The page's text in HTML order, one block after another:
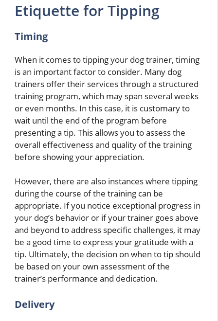
Etiquette for Tipping
Timing
When it comes to tipping your dog trainer, timing
is an important factor to consider. Many dog
trainers offer their services through a structured
training program, which may span several weeks
or even months. In this case, it is customary to
wait until the end of the program before
presenting a tip. This allows you to assess the
overall effectiveness and quality of the training
before showing your appreciation.
However, there are also instances where tipping
during the course of the training can be
appropriate. If you notice exceptional progress in
your dog’s behavior or if your trainer goes above
and beyond to address specific challenges, it may
be a good time to express your gratitude with a
tip. Ultimately, the decision on when to tip should
be based on your own assessment of the
trainer’s performance and dedication.
Delivery